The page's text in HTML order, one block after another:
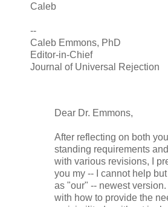
Caleb
--
Caleb Emmons, PhD
Editor-in-Chief
Journal of Universal Rejection
Dear Dr. Emmons,
After reflecting on both
standing requirements
with various revisions, I
you my -- I cannot help
as "our" -- newest version.
with how to provide the